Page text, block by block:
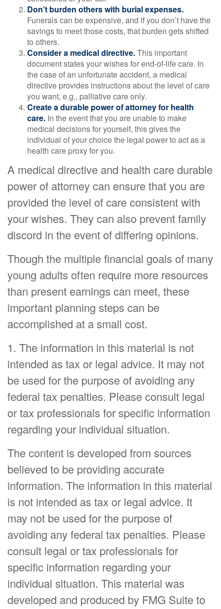
Don’t burden others with burial expenses.
Funerals can be expensive, and if you don’t have the
savings to meet those costs, that burden gets shifted
to others.
Consider a medical directive.This important
document states your wishes for end-of-life care. In
the case of an unfortunate accident, a medical
directive provides instructions about the level of care
you want, e.g., palliative care only.
Create a durable power of attorney for health
care. In the event that you are unable to make
medical decisions for yourself, this gives the
individual of your choice the legal power to act as a
health care proxy for you.
A medical directive and health care durable
power of attorney can ensure that you are
provided the level of care consistent with
your wishes. They can also prevent family
discord in the event of differing opinions.
Though the multiple financial goals of many
young adults often require more resources
than present earnings can meet, these
important planning steps can be
accomplished at a small cost.
1. The information in this material is not
intended as tax or legal advice. It may not
be used for the purpose of avoiding any
federal tax penalties. Please consult legal
or tax professionals for specific information
regarding your individual situation.
The content is developed from sources
believed to be providing accurate
information. The information in this material
is not intended as tax or legal advice. It
may not be used for the purpose of
avoiding any federal tax penalties. Please
consult legal or tax professionals for
specific information regarding your
individual situation. This material was
developed and produced by FMG Suite to